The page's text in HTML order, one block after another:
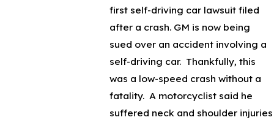
first self-driving car lawsuit filed
after a crash. GM is now being
sued over an accident involving a
self-driving car. Thankfully, this
was a low-speed crash without a
fatality. A motorcyclist said he
suffered neck and shoulder injuries